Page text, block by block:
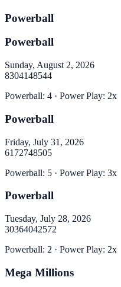
Powerball
Powerball
Sunday, August 2, 2026
8304148544
Powerball: 4 · Power Play: 2x
Powerball
Friday, July 31, 2026
6172748505
Powerball: 5 · Power Play: 3x
Powerball
Tuesday, July 28, 2026
30364042572
Powerball: 2 · Power Play: 2x
Mega Millions